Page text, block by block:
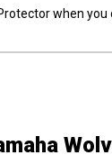
when